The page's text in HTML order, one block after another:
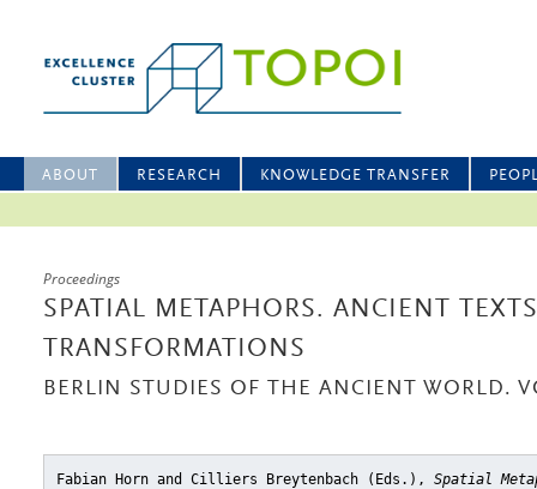
ABOUT RESEARCH KNOWLEDGE TRANSFER
Proceedings
SPATIAL METAPHORS. ANCIENT
TRANSFORMATIONS
BERLIN STUDIES OF THE ANCIENT WORLD.
Fabian Horn and Cilliers Breytenbach (Eds.), Spatial